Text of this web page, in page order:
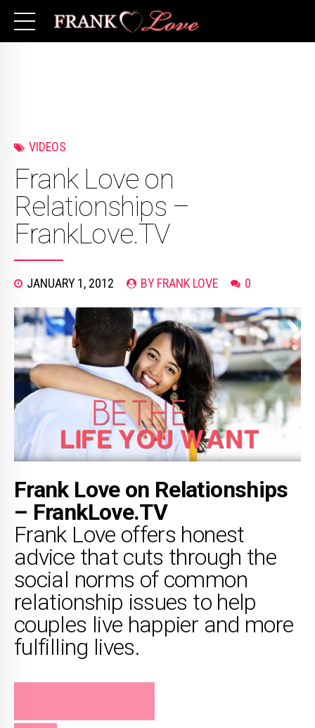
VIDEOS
Frank Love on
Relationships –
FrankLove.TV
JANUARY 1, 2012 BY FRANK LOVE 0
Frank Love on Relationships
– FrankLove.TV
Frank Love offers honest
advice that cuts through the
social norms of common
relationship issues to help
couples live happier and more
fulfilling lives.